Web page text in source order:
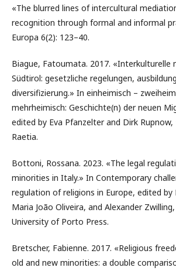
«The blurred lines of intercultural
recognition through formal and informal
Europa 6(2): 123–40.
Biague, Fatoumata. 2017. «Interkulturelle
Südtirol: gesetzliche regelungen,
diversifizierung.» In einheimisch –
mehrheimisch: Geschichte(n) der neuen
edited by Eva Pfanzelter and Dirk Rupnow,
Raetia.
Bottoni, Rossana. 2023. «The legal
minorities in Italy.» In Contemporary
regulation of religions in Europe, edited by
Maria João Oliveira, and Alexander
University of Porto Press.
Bretscher, Fabienne. 2017. «Religious
old and new minorities: a double